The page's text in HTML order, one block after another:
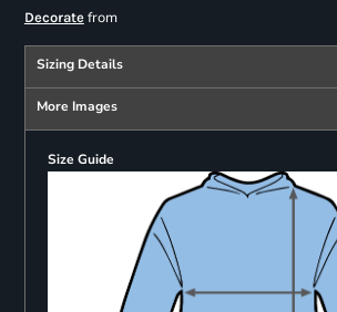
Decoratefrom
Sizing Details
More Images
Size Guide